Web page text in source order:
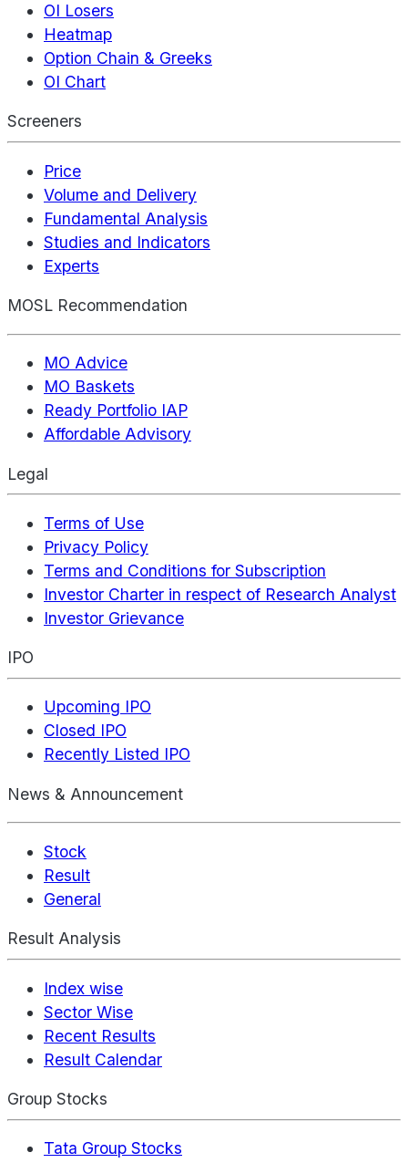
OI Losers
Heatmap
Option Chain & Greeks
OI Chart
Screeners
Price
Volume and Delivery
Fundamental Analysis
Studies and Indicators
Experts
MOSL Recommendation
MO Advice
MO Baskets
Ready Portfolio IAP
Affordable Advisory
Legal
Terms of Use
Privacy Policy
Terms and Conditions for Subscription
Investor Charter in respect of Research Analyst
Investor Grievance
IPO
Upcoming IPO
Closed IPO
Recently Listed IPO
News & Announcement
Stock
Result
General
Result Analysis
Index wise
Sector Wise
Recent Results
Result Calendar
Group Stocks
Tata Group Stocks